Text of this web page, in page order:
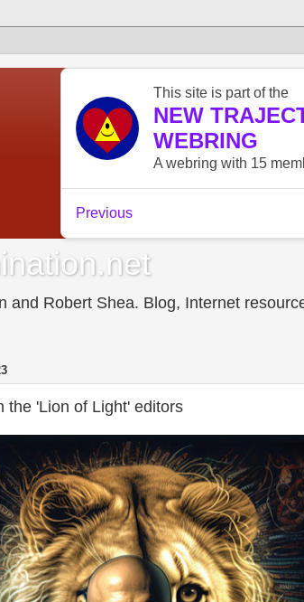
and Robert Shea. Blog, Internet
the 'Lion of Light' editors